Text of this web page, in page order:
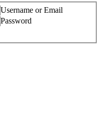
Username or Email
Password